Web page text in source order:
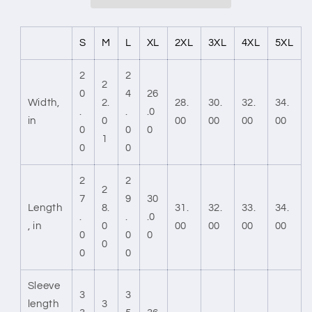
S M L XL 2XL 3XL 4XL 5XL
Width,
in
2
0
0
0
2
2.
0
1
2
4
0
0
26
.0
0
28.
00
30.
00
32.
00
34.
00
Length
, in
2
7
0
0
2
8.
0
0
2
9
0
0
30
.0
0
31.
00
32.
00
33.
00
34.
00
Sleeve
length
3
3
3